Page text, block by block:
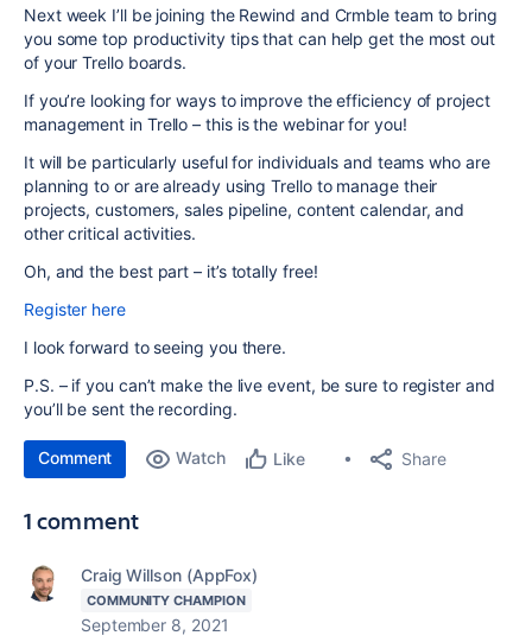
Next week I’ll be joining the Rewind and Crmble team to bring
you some top productivity tips that can help get the most out
of your Trello boards.
If you’re looking for ways to improve the efficiency of project
management in Trello – this is the webinar for you!
It will be particularly useful for individuals and teams who are
planning to or are already using Trello to manage their
projects, customers, sales pipeline, content calendar, and
other critical activities.
Oh, and the best part – it’s totally free!
Register here
I look forward to seeing you there.
P.S. – if you can’t make the live event, be sure to register and
you’ll be sent the recording.
Comment Watch Like Share
1 comment
Craig Willson (AppFox)
COMMUNITY CHAMPION
September 8, 2021